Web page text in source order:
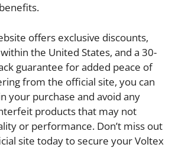
offers exclusive discounts,
the United States, and a 30-
guarantee for added peace of
from the official site, you can
your purchase and avoid any
products that may not
or performance. Don’t miss out
site today to secure your Voltex